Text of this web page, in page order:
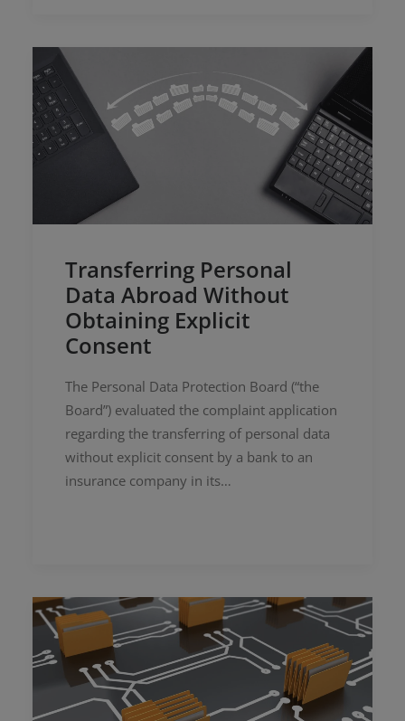
Transferring Personal
Data Abroad Without
Obtaining Explicit
Consent
The Personal Data Protection Board (“the
Board”) evaluated the complaint application
regarding the transferring of personal data
without explicit consent by a bank to an
insurance company in its…